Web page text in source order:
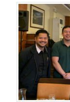
s
s
e
n
g
t
e
t
e
r
s
t